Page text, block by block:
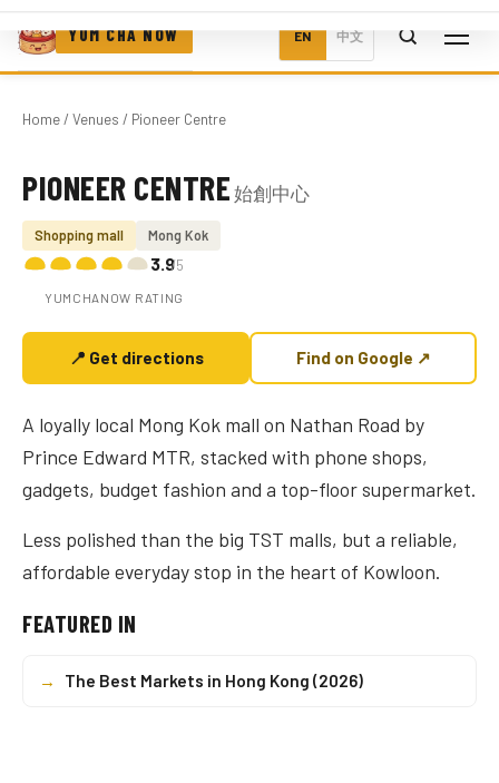
YUM CHA NOW EN 中文
Home/ Venues / Pioneer Centre
Photo coming soon
PIONEER CENTRE 始創中心
Shopping mall Mong Kok
3.9/5
YUMCHANOW RATING
📍 Get directions Find on Google ↗
A loyally local Mong Kok mall on Nathan Road by
Prince Edward MTR, stacked with phone shops,
gadgets, budget fashion and a top-floor supermarket.
Less polished than the big TST malls, but a reliable,
affordable everyday stop in the heart of Kowloon.
FEATURED IN
→ The Best Markets in Hong Kong (2026)